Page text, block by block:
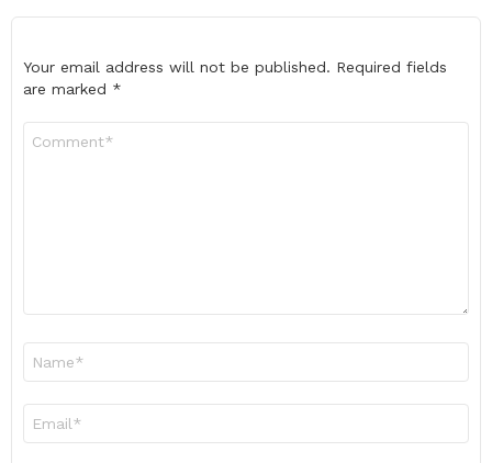
Your email address will not be published. Required fields
are marked *